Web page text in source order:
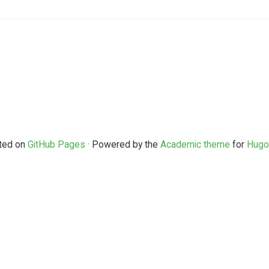
on GitHub Pages · Powered by the Academic theme for Hugo